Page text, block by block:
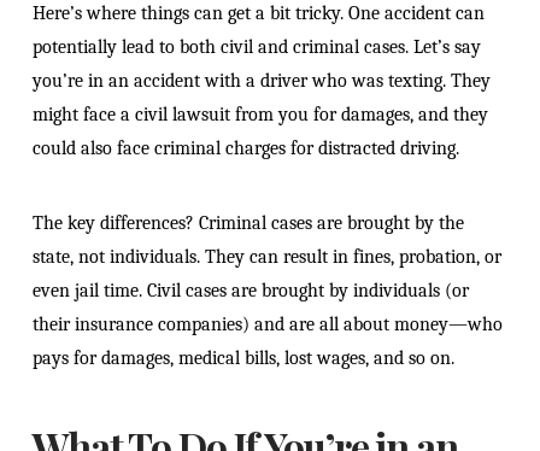
Here’s where things can get a bit tricky. One accident can
potentially lead to both civil and criminal cases. Let’s say
you’re in an accident with a driver who was texting. They
might face a civil lawsuit from you for damages, and they
could also face criminal charges for distracted driving.
The key differences? Criminal cases are brought by the
state, not individuals. They can result in fines, probation, or
even jail time. Civil cases are brought by individuals (or
their insurance companies) and are all about money—who
pays for damages, medical bills, lost wages, and so on.